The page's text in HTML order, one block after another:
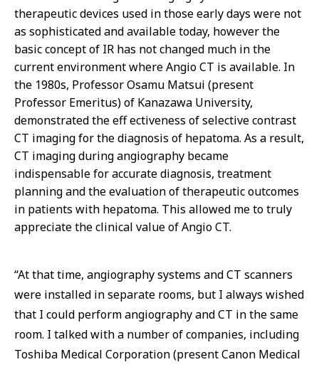
therapeutic devices used in those early days were not
as sophisticated and available today, however the
basic concept of IR has not changed much in the
current environment where Angio CT is available. In
the 1980s, Professor Osamu Matsui (present
Professor Emeritus) of Kanazawa University,
demonstrated the eff ectiveness of selective contrast
CT imaging for the diagnosis of hepatoma. As a result,
CT imaging during angiography became
indispensable for accurate diagnosis, treatment
planning and the evaluation of therapeutic outcomes
in patients with hepatoma. This allowed me to truly
appreciate the clinical value of Angio CT.
“At that time, angiography systems and CT scanners
were installed in separate rooms, but I always wished
that I could perform angiography and CT in the same
room. I talked with a number of companies, including
Toshiba Medical Corporation (present Canon Medical